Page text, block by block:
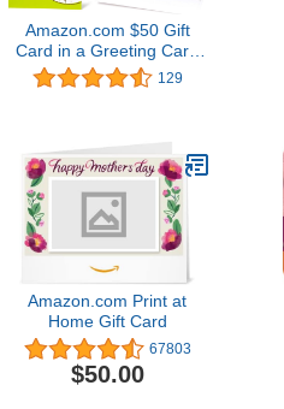
Amazon.com $50 Gift
Card in a Greeting Card
(For Mom Design)
129
Amazon.com Print at
Home Gift Card
67803
$50.00